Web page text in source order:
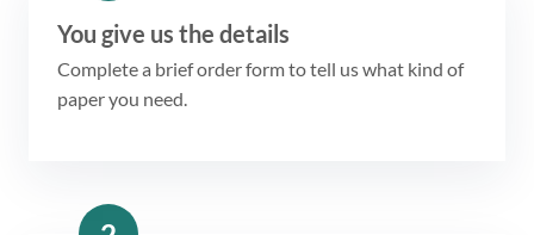
You give us the details
Complete a brief order form to tell us what kind of
paper you need.